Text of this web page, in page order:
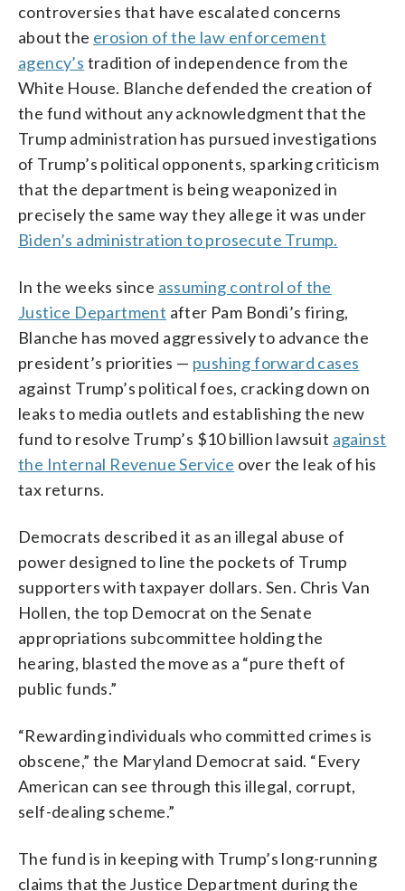
controversies that have escalated concerns
about the erosion of the law enforcement
agency’s tradition of independence from the
White House. Blanche defended the creation of
the fund without any acknowledgment that the
Trump administration has pursued investigations
of Trump’s political opponents, sparking criticism
that the department is being weaponized in
precisely the same way they allege it was under
Biden’s administration to prosecute Trump.
In the weeks since assuming control of the
Justice Department after Pam Bondi’s firing,
Blanche has moved aggressively to advance the
president’s priorities — pushing forward cases
against Trump’s political foes, cracking down on
leaks to media outlets and establishing the new
fund to resolve Trump’s $10 billion lawsuit against
the Internal Revenue Service over the leak of his
tax returns.
Democrats described it as an illegal abuse of
power designed to line the pockets of Trump
supporters with taxpayer dollars. Sen. Chris Van
Hollen, the top Democrat on the Senate
appropriations subcommittee holding the
hearing, blasted the move as a “pure theft of
public funds.”
“Rewarding individuals who committed crimes is
obscene,” the Maryland Democrat said. “Every
American can see through this illegal, corrupt,
self-dealing scheme.”
The fund is in keeping with Trump’s long-running
claims that the Justice Department during the